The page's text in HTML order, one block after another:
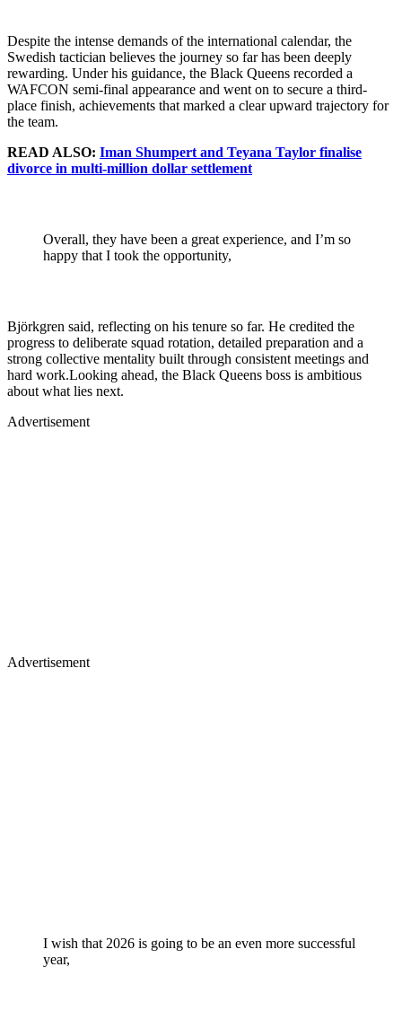
Despite the intense demands of the international calendar, the
Swedish tactician believes the journey so far has been deeply
rewarding. Under his guidance, the Black Queens recorded a
WAFCON semi-final appearance and went on to secure a third-
place finish, achievements that marked a clear upward trajectory for
the team.
READ ALSO: Iman Shumpert and Teyana Taylor finalise
divorce in multi-million dollar settlement
Overall, they have been a great experience, and I’m so
happy that I took the opportunity,
Björkgren said, reflecting on his tenure so far. He credited the
progress to deliberate squad rotation, detailed preparation and a
strong collective mentality built through consistent meetings and
hard work.Looking ahead, the Black Queens boss is ambitious
about what lies next.
Advertisement
Advertisement
I wish that 2026 is going to be an even more successful
year,